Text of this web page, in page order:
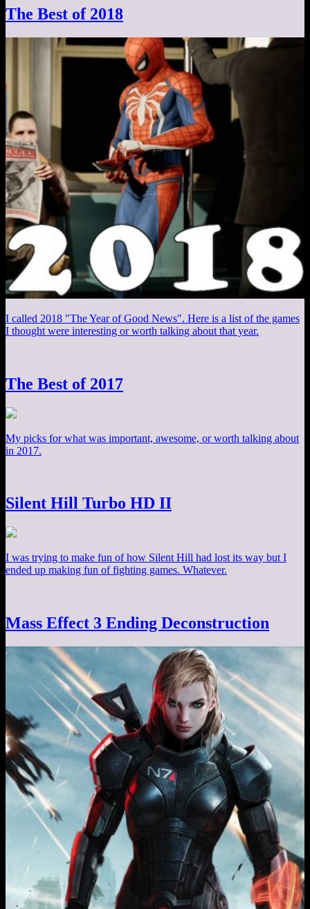
The Best of 2018
I called 2018 "The Year of Good News". Here is a list of the games
I thought were interesting or worth talking about that year.
The Best of 2017
My picks for what was important, awesome, or worth talking about
in 2017.
Silent Hill Turbo HD II
I was trying to make fun of how Silent Hill had lost its way but I
ended up making fun of fighting games. Whatever.
Mass Effect 3 Ending Deconstruction